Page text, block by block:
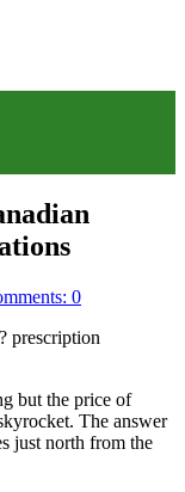
0
but the price of
The answer
just north from the